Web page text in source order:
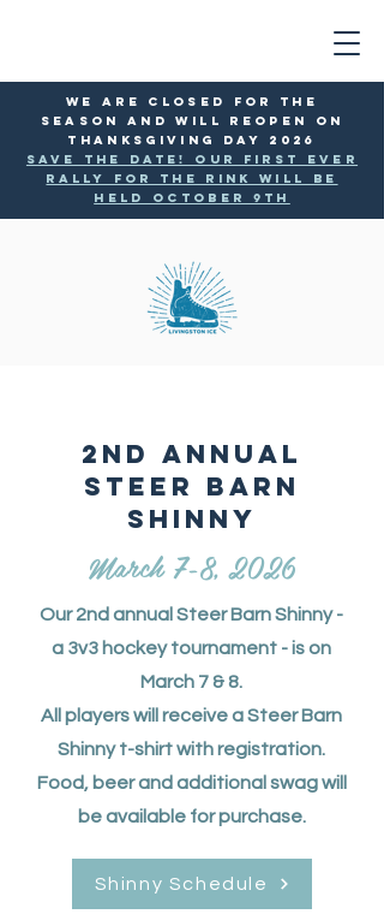
WE ARE CLOSED FOR THE
SEASON AND WILL reopen ON
THANKSGIVING DAY 2026
SAVE THE DATE! Our first ever
rally for the rink will be
held October 9th
2nd Annual
Steer Barn
Shinny
March 7-8, 2026
Our 2nd annual Steer Barn Shinny -
a 3v3 hockey tournament - is on
March 7 & 8.
All players will receive a Steer Barn
Shinny t-shirt with registration.
Food, beer and additional swag will
be available for purchase.
Shinny Schedule